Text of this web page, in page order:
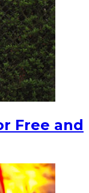
Free and